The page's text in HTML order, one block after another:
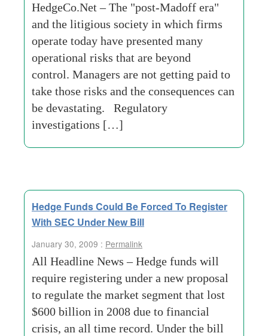
HedgeCo.Net – The "post-Madoff era"
and the litigious society in which firms
operate today have presented many
operational risks that are beyond
control. Managers are not getting paid to
take those risks and the consequences can
be devastating. Regulatory
investigations […]
Hedge Funds Could Be Forced To Register
With SEC Under New Bill
January 30, 2009 : Permalink
All Headline News – Hedge funds will
require registering under a new proposal
to regulate the market segment that lost
$600 billion in 2008 due to financial
crisis, an all time record. Under the bill